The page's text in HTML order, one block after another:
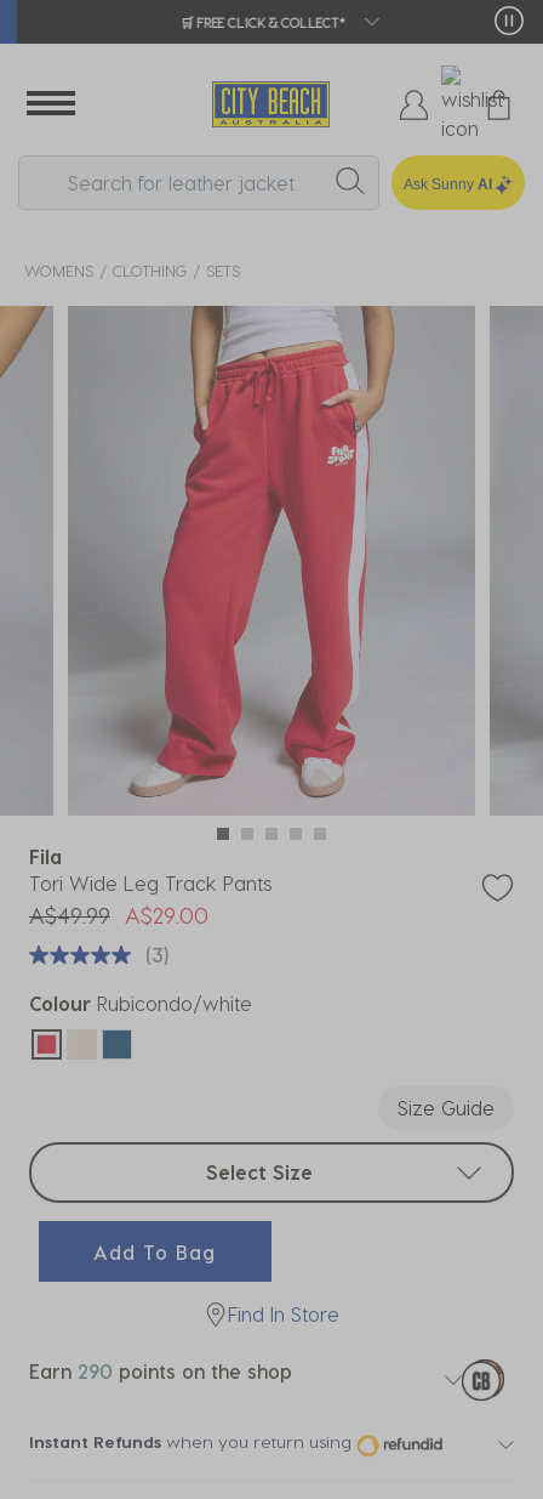
🛒 FREE CLICK & COLLECT*
Ask Sunny AI
WOMENS CLOTHING SETS
Fila
Tori Wide Leg Track Pants
Price reduced from
A$49.99toA$29.00
(3)
Colour Rubicondo/white
selected
Size Guide
Select sizes
Select Size
Add To Bag
Find In Store
Earn 290 points on the shop
Instant Refunds when you return using